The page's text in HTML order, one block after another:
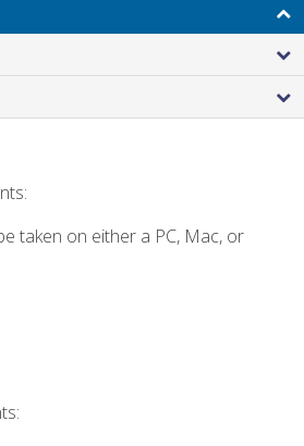
taken on either a PC, Mac, or